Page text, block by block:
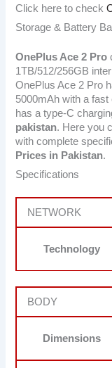
Click here to check
Storage & Battery
OnePlus Ace 2 Pro
1TB/512/256GB
OnePlus Ace 2 Pro
5000mAh with a
has a type-C
pakistan. Here you
with complete
Prices in Pakistan.
Specifications
NETWORK
Technology
BODY
Dimensions